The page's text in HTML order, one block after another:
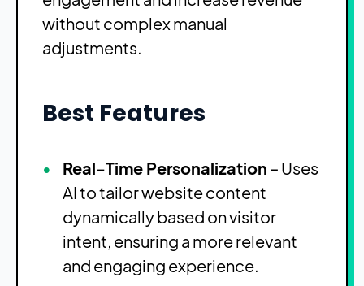
without complex manual
adjustments.
Best Features
Real-Time Personalization – Uses
AI to tailor website content
dynamically based on visitor
intent, ensuring a more relevant
and engaging experience.